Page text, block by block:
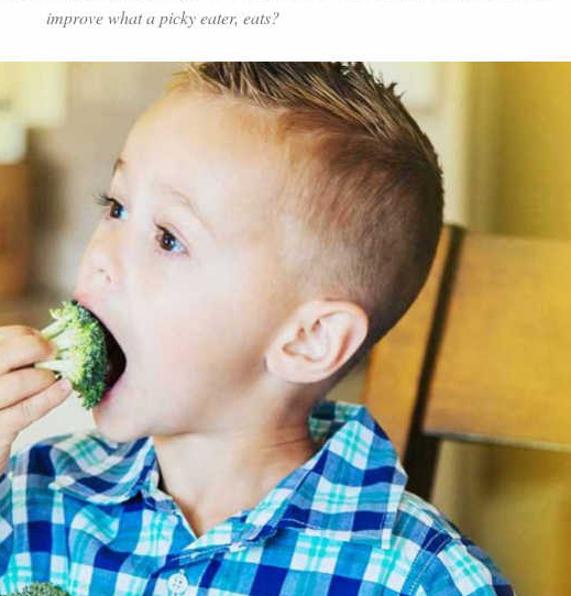
improve what a picky eater, eats?